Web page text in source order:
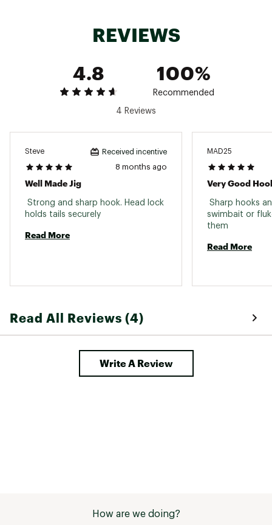
REVIEWS
4.8
100%
Recommended
4 Reviews
Steve Received incentive
8 months ago
Well Made Jig
Strong and sharp hook. Head lock
Read More
MAD25
Very Good
Sharp hooks
swimbait or
Read More
Read All Reviews (4)
Write A Review
How are we doing?